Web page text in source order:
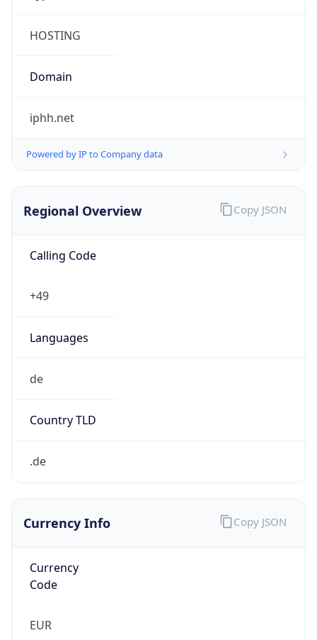
HOSTING
Domain
iphh.net
Powered by IP to Company data
Regional Overview
Calling Code
+49
Languages
de
Country TLD
.de
Copy JSON
Currency Info
Currency
Code
EUR
Copy JSON